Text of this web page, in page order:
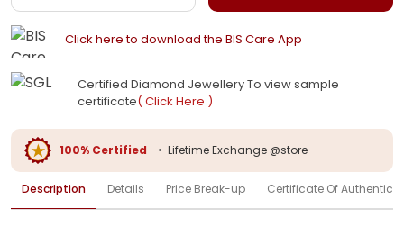
Click here to download the BIS Care App
Certified Diamond Jewellery To view sample
certificate( Click Here )
100% Certified • Lifetime Exchange @store
Description Details Price Break-up Certificate Of